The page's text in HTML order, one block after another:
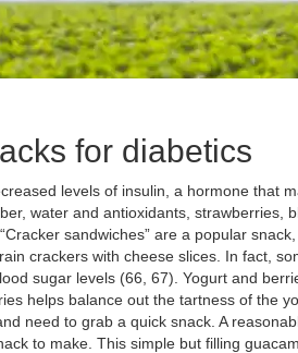
for diabetics
as many brands are high in refined flour and added sugar, which may negatively affect blood sugar levels. These foods can fill you up and give you an energy boost. Thinkstock. These factors may prevent your blood sugar from spiking after a meal (23, 24). With relatively few calories and lots of important nutrients, whole fruits are one of the great options for people with diabetes. Yogurt also provides a good boost of calcium plus vitamin D, a combination thought to help optimize blood sugar control. If you've been diagnosed with pre-diabetes, you'll need to eat fewer simple carbs (sugary foods) and eat more complex carbs and fiber. Some people claim that artificial sweeteners can raise blood sugar and insulin levels, and potentially even cause diabetes. Snacking when you have diabetes doesn’t have to be difficult. The GI ranks carbs in food from 0 to 100 according to how much they affect blood sugar. It tastes great when paired with raw veggies. The American Diabetes Association considers it as a Super food and includes it in the diet for a diabetic person. There are plenty of healthy snack options to choose from if you have diabetes. Fat intake from dairy products such as cheese may slow the digestion of carbs, reduce insulin levels and promote the release of hormones that lower blood sugar, such as GLP-1 (44, 45, 46). The old adage to “avoid snacking between meals” isn’t necessarily great advice, particularly for people with diabetes. It’s also important to snack on nutrient-dense foods that promote overall health. For people with diabetes or those looking to improve health or lose weight, a healthy snack is one that is calorie and carbohydrate controlled. The following recipes are completely diabetes-friendly and loaded with protein, healthy fats, and nutrients while being low in carbs. With a perfect crunch, this shelf-stable snack is ready whenever and wherever you are. She earned a MPH in Nutrition from CUNY School of Public Health. A Glucerna minibar and a warm drink. If you choose regular cottage cheese rather than reduced-fat varieties, you’ll also take advantage of the blood-sugar-lowering properties of fat (41, 42, 43). Plus, some studies suggest that the flavanoids in cocoa powder may help make cells more sensitive to insulin helping the body to utilize sugar in the blood. It’s another healthy snack option for people with diabetes. It’s plenty sweet but with limited added sugar—just 4 grams.”. If you’re hunger is really high, make it even more filling by topping with some slivered almonds which are known to help keep blood sugar down even after a meal. When you choose to snack, think of it as a way to fit in more veggies, fruits, whole grains, and healthy fats. This is beneficial because individuals with diabetes tend to have a higher risk of developing heart disease (54, 55). Greek yogurt is especially high in protein (13). One study found that individuals who consumed at least 1 ounce of hummus at a meal had blood sugar and insulin levels that were four times lower than a group that consumed white bread at a meal (22). Nutrition Facts 1 piece: 70 calories, 6g fat (4g saturated fat), 20mg cholesterol, 160mg sodium, 0g carbohydrate (0g sugars, 0g fiber), 5g protein. This article explores how cinnamon can help lower blood sugar and fight diabetes. First, the antioxidants in berries may reduce inflammation and prevent damage to cells of the pancreas, the organ responsible for releasing hormones that lower blood sugar levels (8, 9). Getting bored of plain varieties? A half cup of plain Greek yogurt mixed with two tablespoons of homemade granola. Best Choices. Add horseradish and you’ve got a slightly spicy bite that’s completely craveable. Jerky of every flavor can be an option to get your protein in during snack time. But remember, not all carbs are created equal.